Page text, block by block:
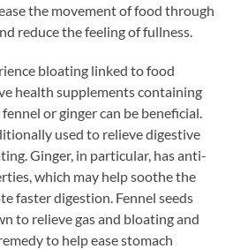
the movement of food through
reduce the feeling of fullness.
bloating linked to food
health supplements containing
or ginger can be beneficial.
used to relieve digestive
Ginger, in particular, has anti-
which may help soothe the
faster digestion. Fennel seeds
to relieve gas and bloating and
to help ease stomach